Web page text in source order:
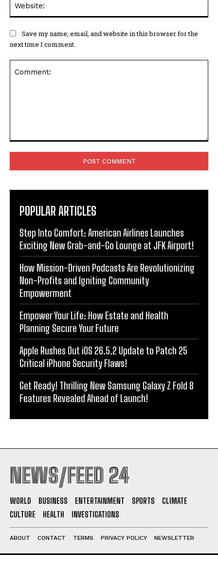
Save my name, email, and website in this browser for the
next time I comment.
POPULAR ARTICLES
Step Into Comfort: American Airlines Launches
Exciting New Grab-and-Go Lounge at JFK Airport!
How Mission-Driven Podcasts Are Revolutionizing
Non-Profits and Igniting Community
Empowerment
Empower Your Life: How Estate and Health
Planning Secure Your Future
Apple Rushes Out iOS 26.5.2 Update to Patch 25
Critical iPhone Security Flaws!
Get Ready! Thrilling New Samsung Galaxy Z Fold 8
Features Revealed Ahead of Launch!
NEWS/FEED 24
WORLD BUSINESS ENTERTAINMENT SPORTS
CLIMATE
CULTURE
HEALTH INVESTIGATIONS
ABOUT CONTACT TERMS PRIVACY POLICY NEWSLETTER